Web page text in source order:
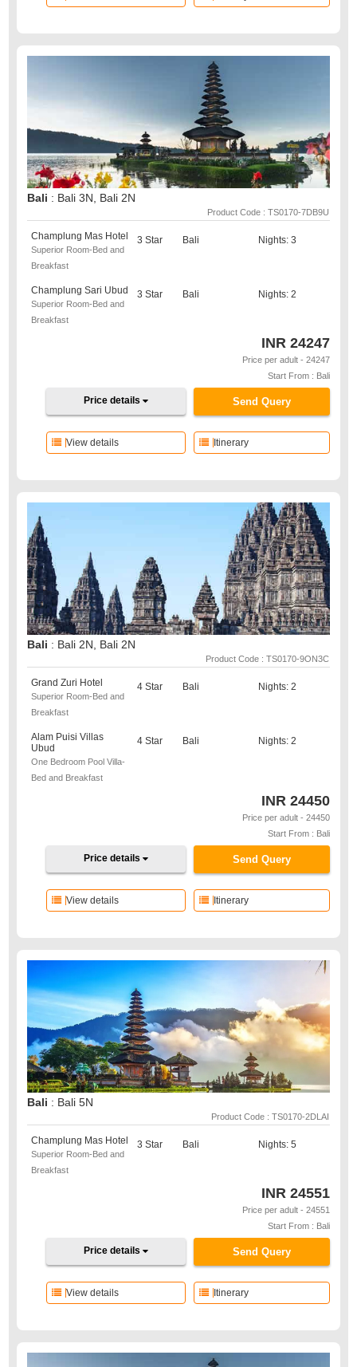
Bali : Bali 3N, Bali 2N
Product Code : TS0170-7DB9U
Champlung Mas Hotel
Superior Room-Bed and
Breakfast
3 Star Bali Nights: 3
Champlung Sari Ubud
Superior Room-Bed and
Breakfast
3 Star Bali Nights: 2
INR 24247
Price per adult - 24247
Start From : Bali
Send Query
Price details
Itinerary
View details
Bali : Bali 2N, Bali 2N
Product Code : TS0170-9ON3C
Grand Zuri Hotel
Superior Room-Bed and
Breakfast
4 Star Bali Nights: 2
Alam Puisi Villas
Ubud
One Bedroom Pool Villa-
Bed and Breakfast
4 Star Bali Nights: 2
INR 24450
Price per adult - 24450
Start From : Bali
Send Query
Price details
Itinerary
View details
Bali : Bali 5N
Product Code : TS0170-2DLAI
Champlung Mas Hotel
Superior Room-Bed and
Breakfast
3 Star Bali Nights: 5
INR 24551
Price per adult - 24551
Start From : Bali
Send Query
Price details
Itinerary
View details